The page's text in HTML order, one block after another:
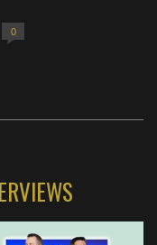
0